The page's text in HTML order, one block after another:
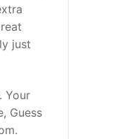
just
Your
Guess